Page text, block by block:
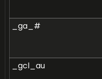
_ga_#
_gcl_au